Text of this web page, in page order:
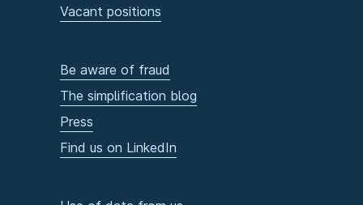
Vacant positions
Be aware of fraud
The simplification blog
Press
Find us on LinkedIn